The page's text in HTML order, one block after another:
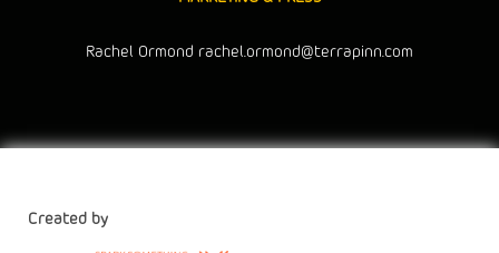
Rachel Ormond rachel.ormond@terrapinn.com
Created by